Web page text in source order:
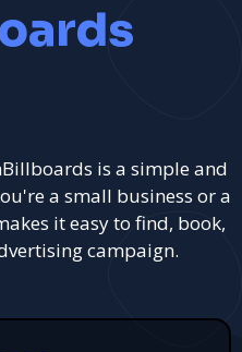
is a simple and
a small business or a
it easy to find, book,
campaign.